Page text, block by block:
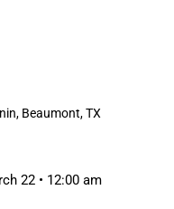
Beaumont, TX
22 • 12:00 am